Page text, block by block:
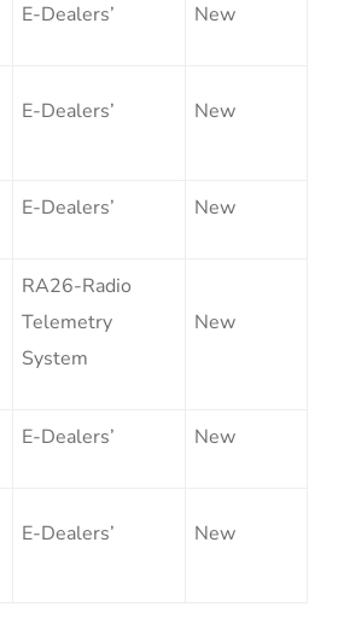
E-Dealers’ New
E-Dealers’ New
E-Dealers’ New
RA26-Radio
Telemetry
System
New
E-Dealers’ New
E-Dealers’ New